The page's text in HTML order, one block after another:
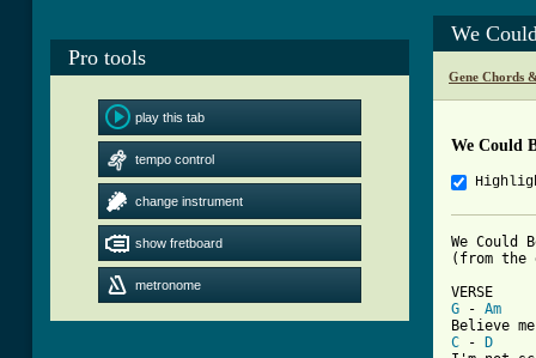
Pro tools
play this tab
tempo control
change instrument
show fretboard
metronome
We
Gene Chords
We Could
We Could
(from the
G - Am
C -
D